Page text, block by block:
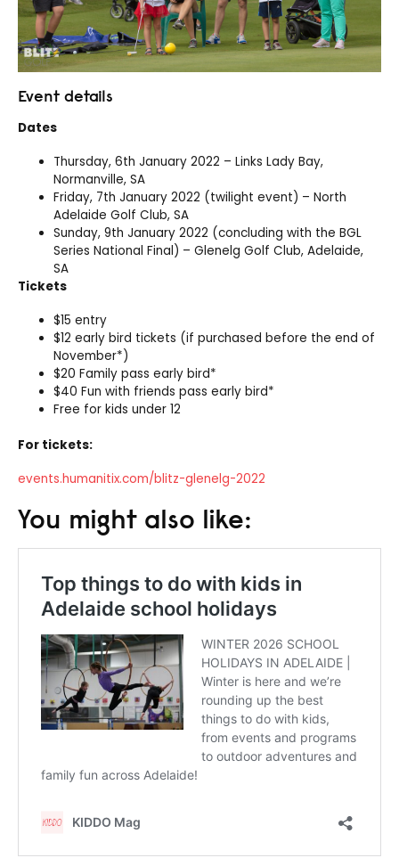
Event details
Dates
Thursday, 6th January 2022 – Links Lady Bay,
Normanville, SA
Friday, 7th January 2022 (twilight event) – North
Adelaide Golf Club, SA
Sunday, 9th January 2022 (concluding with the BGL
Series National Final) – Glenelg Golf Club, Adelaide,
SA
Tickets
$15 entry
$12 early bird tickets (if purchased before the end of
November*)
$20 Family pass early bird*
$40 Fun with friends pass early bird*
Free for kids under 12
For tickets:
events.humanitix.com/blitz-glenelg-2022
You might also like: